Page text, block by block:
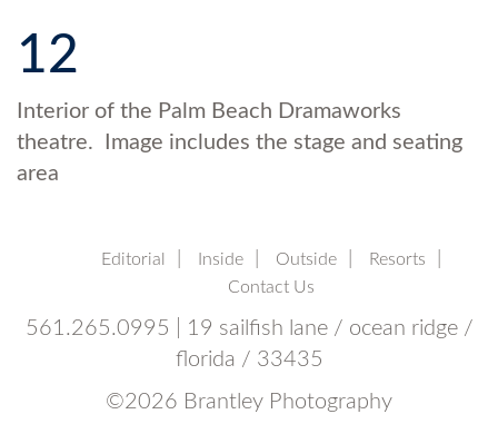
12
Interior of the Palm Beach Dramaworks
theatre. Image includes the stage and seating
area
Editorial Inside Outside
Resorts
Contact Us
561.265.0995 | 19 sailfish lane / ocean ridge /
florida / 33435
©2026 Brantley Photography